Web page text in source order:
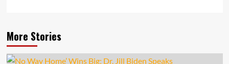
More Stories